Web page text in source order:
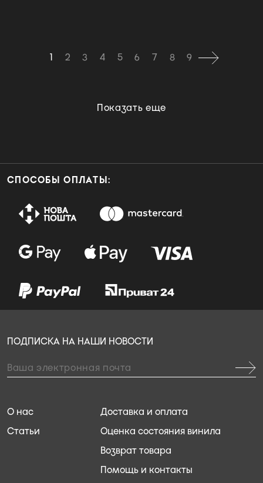
1 2 3 4 5 6 7 8 9
Показать еще
СПОСОБЫ ОПЛАТЫ:
Доставка и оплата
Оценка состояния винила
Возврат товара
Помощь и контакты
О нас
Статьи
ПОДПИСКА НА НАШИ НОВОСТИ